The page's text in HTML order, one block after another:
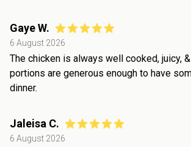
Gaye W.
6 August 2026
The chicken is always well cooked, juicy,
portions are generous enough to have
dinner.
Jaleisa C.
6 August 2026